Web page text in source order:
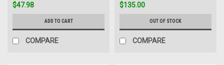
$47.98
ADD TO CART
COMPARE
$135.00
OUT OF STOCK
COMPARE